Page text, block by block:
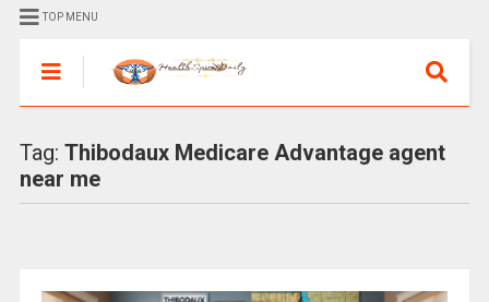
TOP MENU
Tag: Thibodaux Medicare Advantage agent
near me